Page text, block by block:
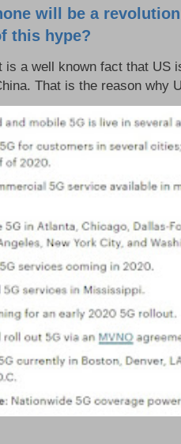
will be a
this hype?
is a well known fact that US
That is the reason why